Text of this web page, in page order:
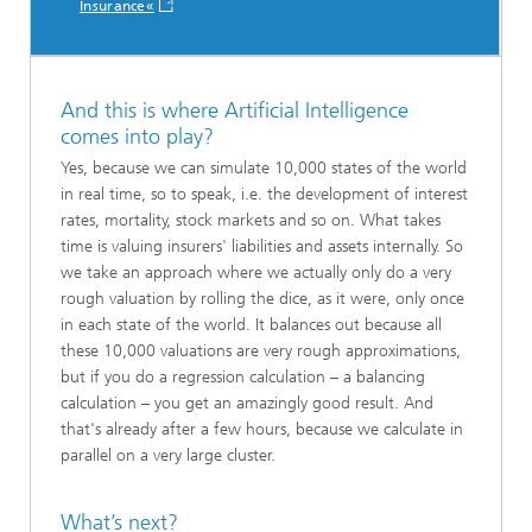
Insurance«
And this is where Artificial Intelligence
comes into play?
Yes, because we can simulate 10,000 states of the world
in real time, so to speak, i.e. the development of interest
rates, mortality, stock markets and so on. What takes
time is valuing insurers' liabilities and assets internally. So
we take an approach where we actually only do a very
rough valuation by rolling the dice, as it were, only once
in each state of the world. It balances out because all
these 10,000 valuations are very rough approximations,
but if you do a regression calculation – a balancing
calculation – you get an amazingly good result. And
that's already after a few hours, because we calculate in
parallel on a very large cluster.
What’s next?